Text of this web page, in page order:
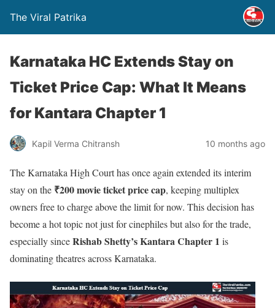
The Viral Patrika
Karnataka HC Extends Stay on
Ticket Price Cap: What It Means
for Kantara Chapter 1
Kapil Verma Chitransh 10 months ago
The Karnataka High Court has once again extended its interim
stay on the ₹200 movie ticket price cap, keeping multiplex
owners free to charge above the limit for now. This decision has
become a hot topic not just for cinephiles but also for the trade,
especially sinceRishab Shetty’s Kantara Chapter 1 is
dominating theatres across Karnataka.